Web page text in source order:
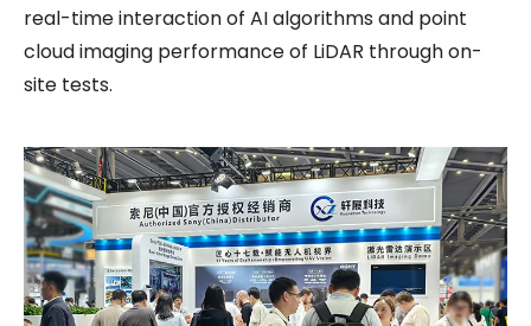
real-time interaction of AI algorithms and point
cloud imaging performance of LiDAR through on-
site tests.